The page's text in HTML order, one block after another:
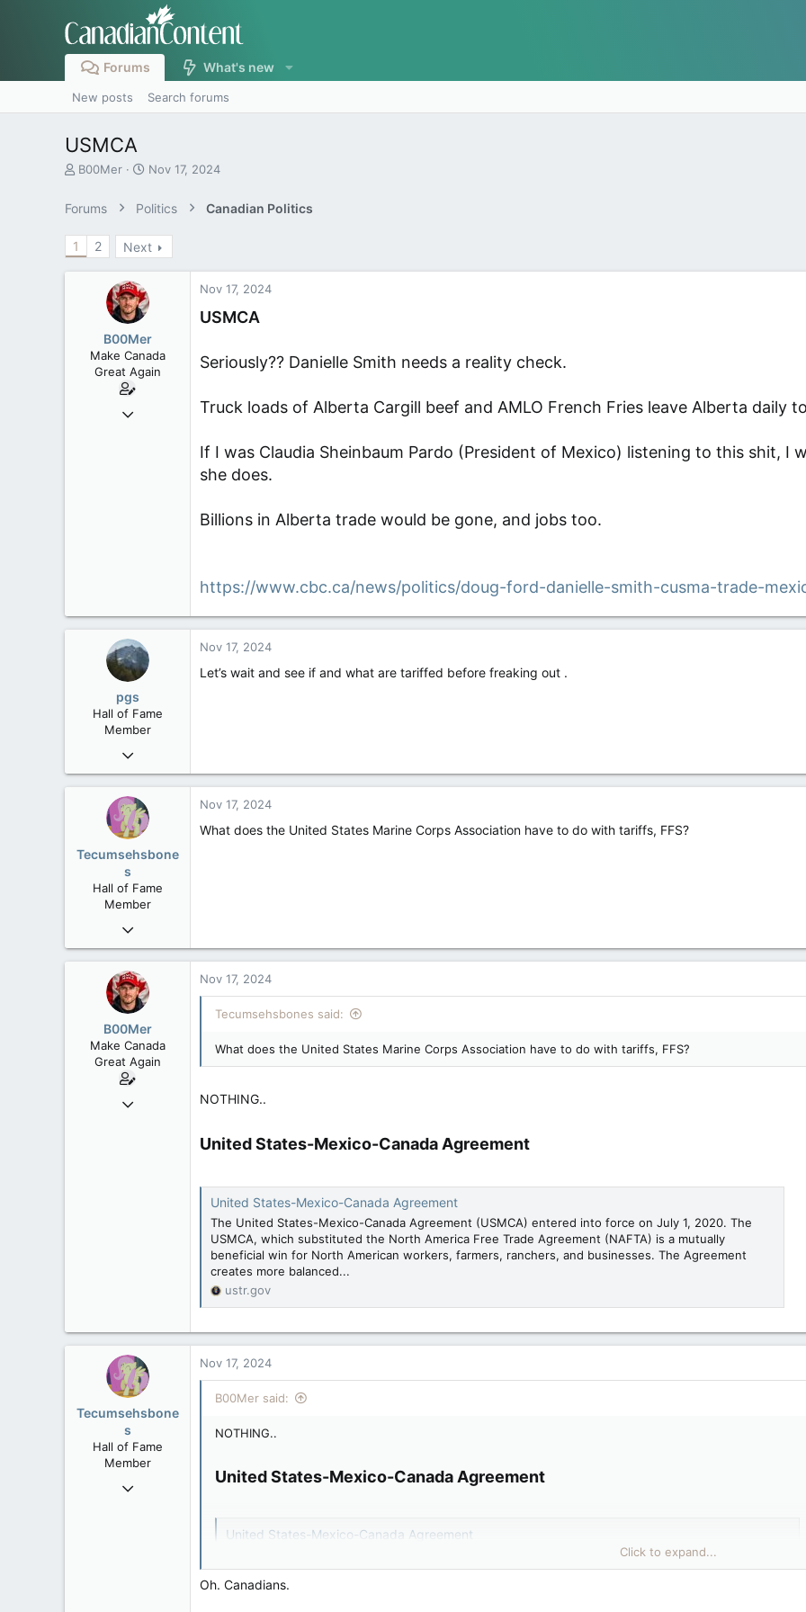
Forums What's new
New posts Search forums
USMCA
T
e
a
B00Mer
S
r
t
d
e
Nov 17, 2024
Forums Politics Canadian Politics
1 2 Next
B00Mer
Make Canada
Great Again
Sep 6, 2008
Nov 17, 2024
USMCA
Seriously?? Danielle Smith needs a reality check.
Truck loads of Alberta Cargill beef and AMLO French Fries leave Alberta daily
If I was Claudia Sheinbaum Pardo (President of Mexico) listening to this shit, I
she does.
Billions in Alberta trade would be gone, and jobs too.
https://www.cbc.ca/news/politics/doug-ford-danielle-smith-cusma-trade-
pgs
Hall of Fame
Member
Nov 29, 2008
29,312
Nov 17, 2024
Let’s wait and see if and what are tariffed before freaking out .
Tecumsehsbone
s
Hall of Fame
Member
Mar 18, 2013
61,680
Washington DC
Nov 17, 2024
What does the United States Marine Corps Association have to do with tariffs, FFS?
B00Mer
Make Canada
Great Again
Sep 6, 2008
Nov 17, 2024
Tecumsehsbones said:
What does the United States Marine Corps Association have to do with tariffs, FFS?
NOTHING..
United States-Mexico-Canada Agreement​
United States-Mexico-Canada Agreement
The United States-Mexico-Canada Agreement (USMCA) entered into force on July 1, 2020. The
USMCA, which substituted the North America Free Trade Agreement (NAFTA) is a mutually
beneficial win for North American workers, farmers, ranchers, and businesses. The Agreement
creates more balanced...
ustr.gov
Tecumsehsbone
s
Hall of Fame
Member
Mar 18, 2013
Nov 17, 2024
B00Mer said:
NOTHING..
United States-Mexico-Canada Agreement​
United States-Mexico-Canada Agreement
The United States-Mexico-Canada Agreement (USMCA) entered into force on July 1, 2020. The
USMCA, which substituted the North America Free Trade Agreement (NAFTA) is a mutually
beneficial win for North American workers, farmers, ranchers, and businesses. The Agreement
Click to expand...
Oh. Canadians.